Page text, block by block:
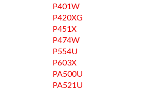
P401W
P420XG
P451X
P474W
P554U
P603X
PA500U
PA521U